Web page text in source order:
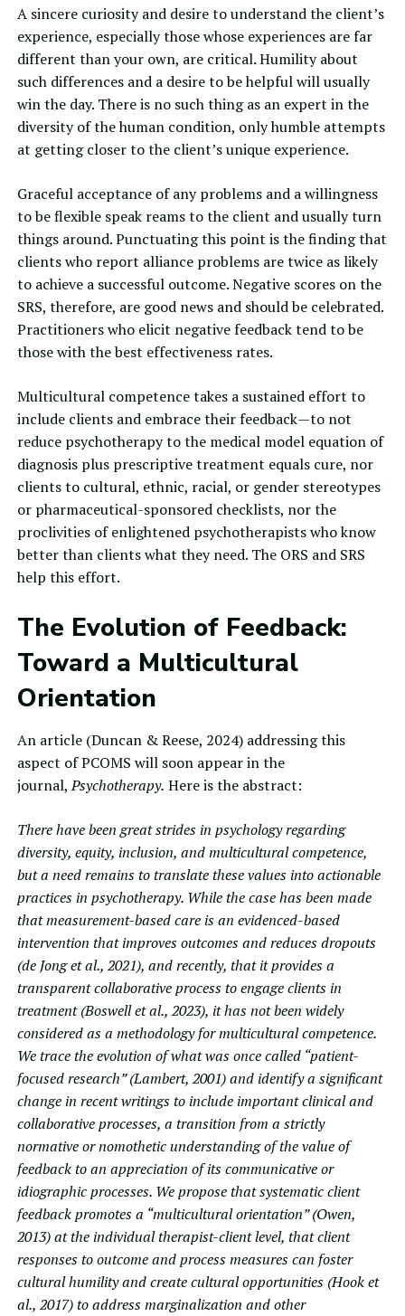
A sincere curiosity and desire to understand the client’s
experience, especially those whose experiences are far
different than your own, are critical. Humility about
such differences and a desire to be helpful will usually
win the day. There is no such thing as an expert in the
diversity of the human condition, only humble attempts
at getting closer to the client’s unique experience.
Graceful acceptance of any problems and a willingness
to be flexible speak reams to the client and usually turn
things around. Punctuating this point is the finding that
clients who report alliance problems are twice as likely
to achieve a successful outcome. Negative scores on the
SRS, therefore, are good news and should be celebrated.
Practitioners who elicit negative feedback tend to be
those with the best effectiveness rates.
Multicultural competence takes a sustained effort to
include clients and embrace their feedback—to not
reduce psychotherapy to the medical model equation of
diagnosis plus prescriptive treatment equals cure, nor
clients to cultural, ethnic, racial, or gender stereotypes
or pharmaceutical-sponsored checklists, nor the
proclivities of enlightened psychotherapists who know
better than clients what they need. The ORS and SRS
help this effort.
The Evolution of Feedback:
Toward a Multicultural
Orientation
An article (Duncan & Reese, 2024) addressing this
aspect ofPCOMS will soon appear in the
journal,Psychotherapy. Here is the abstract:
There have been great strides in psychology regarding
diversity, equity, inclusion, and multicultural competence,
but a need remains to translate these values into actionable
practices in psychotherapy. While the case has been made
that measurement-based care is an evidenced-based
intervention that improves outcomes and reduces dropouts
(de Jong et al., 2021), and recently, that it provides a
transparent collaborative process to engage clients in
treatment (Boswell et al., 2023), it has not been widely
considered as a methodology for multicultural competence.
We trace the evolution of what was once called “patient-
focused research” (Lambert, 2001) and identify a significant
change in recent writings to include important clinical and
collaborative processes, a transition from a strictly
normative or nomothetic understanding of the value of
feedback to an appreciation of its communicative or
idiographic processes. We propose that systematic client
feedback promotes a “multicultural orientation” (Owen,
2013) at the individual therapist-client level, that client
responses to outcome and process measures can foster
cultural humility and create cultural opportunities (Hook et
al., 2017) to address marginalization and other